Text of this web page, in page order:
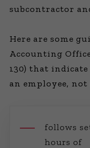
subcontractor
Here are some
Accounting
130) that
an employee,
follows
hours of